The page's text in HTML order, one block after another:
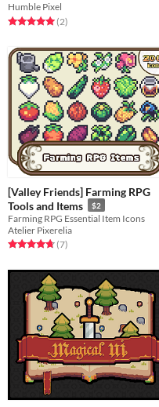
Humble Pixel
Rated 5.0 out of 5 stars
(2total ratings
)
[Valley Friends] Farming RPG
Tools and Items
$2
Farming RPG Essential Item Icons
Atelier Pixerelia
Rated 4.7 out of 5 stars
(7total ratings
)